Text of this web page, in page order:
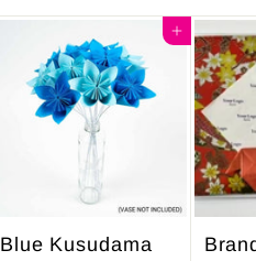
Add to cart
Blue Kusudama